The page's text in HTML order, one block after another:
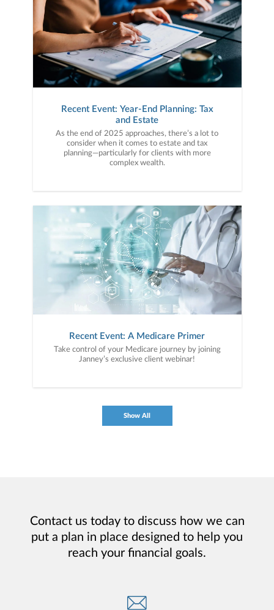
Recent Event: Year-End Planning: Tax
and Estate
As the end of 2025 approaches, there’s a lot to
consider when it comes to estate and tax
planning—particularly for clients with more
complex wealth.
Recent Event: A Medicare Primer
Take control of your Medicare journey by joining
Janney’s exclusive client webinar!
Show All
Contact us today to discuss how we can
put a plan in place designed to help you
reach your financial goals.